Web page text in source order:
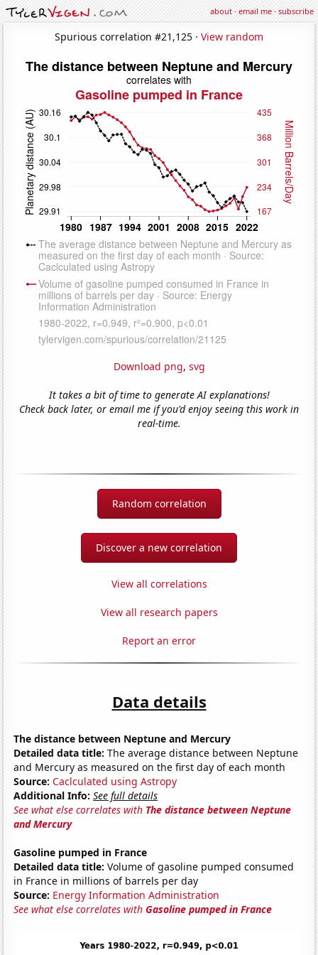
about·email me·subscribe
Spurious correlation #21,125 · View random
Download png, svg
It takes a bit of time to generate AI explanations!
Check back later, or email me if you'd enjoy seeing this work in
real-time.
Random correlation
Discover a new correlation
View all correlations
View all research papers
Report an error
Data details
The distance between Neptune and Mercury
Detailed data title: The average distance between Neptune
and Mercury as measured on the first day of each month
Source: Caclculated using Astropy
Additional Info: See full details
See what else correlates with The distance between Neptune
and Mercury
Gasoline pumped in France
Detailed data title: Volume of gasoline pumped consumed
in France in millions of barrels per day
Source: Energy Information Administration
See what else correlates withGasoline pumped in France